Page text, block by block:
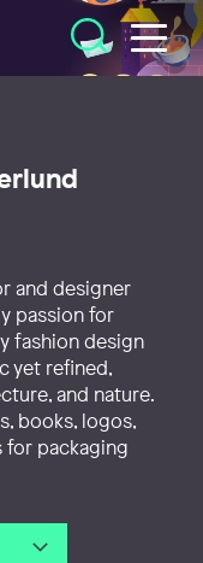
and designer
passion for
fashion design
yet refined,
and nature.
books, logos,
for packaging